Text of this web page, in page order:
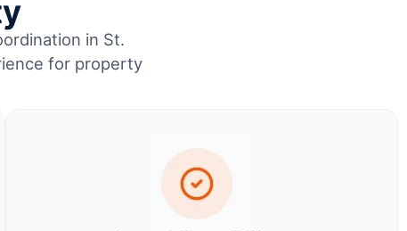
in St.
for property